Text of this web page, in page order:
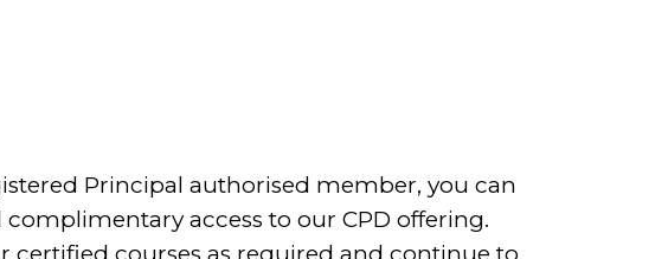
Principal authorised member, you can
complimentary access to our CPD offering.
certified courses as required and continue to